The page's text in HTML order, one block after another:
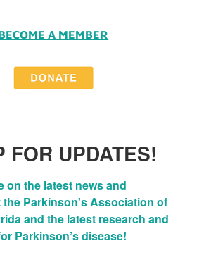
A MEMBER
FOR UPDATES!
on the latest news and
the Parkinson's Association of
and the latest research and
Parkinson’s disease!